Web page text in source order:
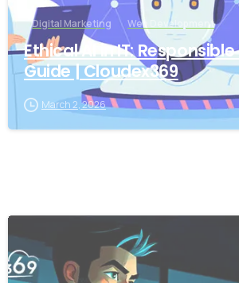
Digital Marketing Web Development
Ethical AI in IT:
Guide | Cloudex369
March 2, 2026